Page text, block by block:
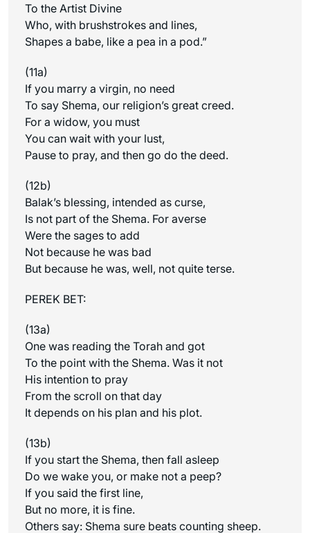
To the Artist Divine
Who, with brushstrokes and lines,
Shapes a babe, like a pea in a pod.”
(11a)
If you marry a virgin, no need
To say Shema, our religion’s great creed.
For a widow, you must
You can wait with your lust,
Pause to pray, and then go do the deed.
(12b)
Balak’s blessing, intended as curse,
Is not part of the Shema. For averse
Were the sages to add
Not because he was bad
But because he was, well, not quite terse.
PEREK BET:
(13a)
One was reading the Torah and got
To the point with the Shema. Was it not
His intention to pray
From the scroll on that day
It depends on his plan and his plot.
(13b)
If you start the Shema, then fall asleep
Do we wake you, or make not a peep?
If you said the first line,
But no more, it is fine.
Others say: Shema sure beats counting sheep.